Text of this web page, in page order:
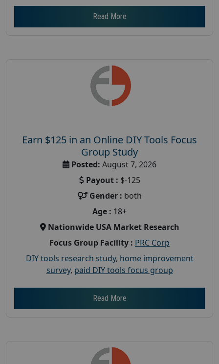
Read More
Earn $125 in an Online DIY Tools Focus
Group Study
Posted: August 7, 2026
Payout : $-125
Gender : both
Age : 18+
Nationwide USA Market Research
Focus Group Facility : PRC Corp
DIY tools research study, home improvement
survey, paid DIY tools focus group
Read More